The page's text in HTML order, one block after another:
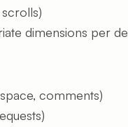
dimensions per
comments)